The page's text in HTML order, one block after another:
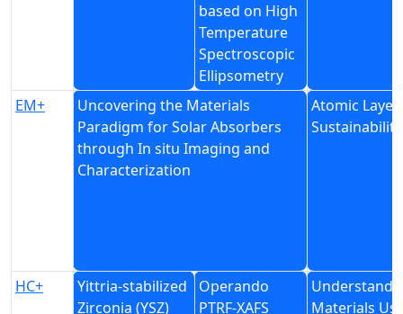
based on High
Temperature
Spectroscopic
Ellipsometry
EM+
Uncovering the Materials
Paradigm for Solar Absorbers
through In situ Imaging and
Characterization
Atomic
Sustainability
HC+
Yittria-stabilized
Zirconia (YSZ)
Operando
PTRF-XAFS
Materials